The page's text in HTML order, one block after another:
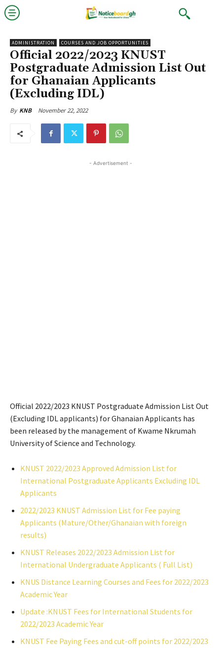
ADMINISTRATION COURSES AND JOB OPPORTUNITIES
Official 2022/2023 KNUST
Postgraduate Admission List Out
for Ghanaian Applicants
(Excluding IDL)
By KNB November 22, 2022
- Advertisement -
Official 2022/2023 KNUST Postgraduate Admission List Out
(Excluding IDL applicants) for Ghanaian Applicants has
been released by the management of Kwame Nkrumah
University of Science and Technology.
KNUST 2022/2023 Approved Admission List for
International Postgraduate Applicants Excluding IDL
Applicants
2022/2023 KNUST Admission List for Fee paying
Applicants (Mature/Other/Ghanaian with foreign
results)
KNUST Releases 2022/2023 Admission List for
International Undergraduate Applicants ( Full List)
KNUS Distance Learning Courses and Fees for 2022/2023
Academic Year
Update :KNUST Fees for International Students for
2022/2023 Academic Year
KNUST Fee Paying Fees and cut-off points for 2022/2023